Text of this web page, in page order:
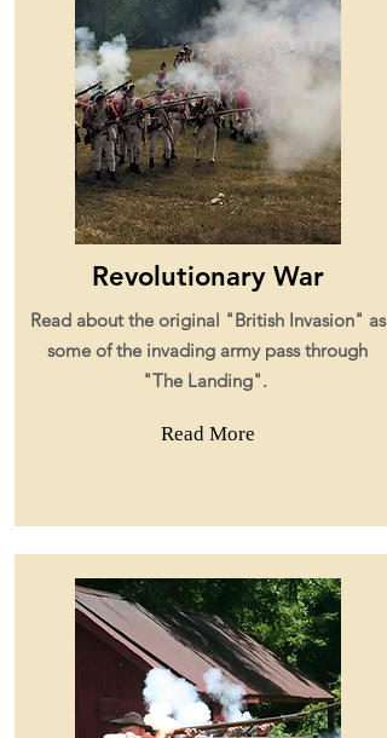
Revolutionary War
Read about the original "British Invasion" as
some of the invading army pass through
"The Landing".
Read More